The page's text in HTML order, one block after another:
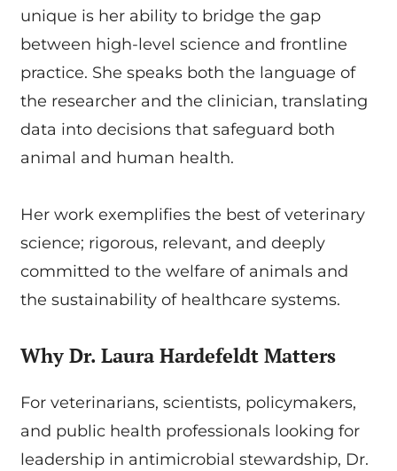
unique is her ability to bridge the gap
between high-level science and frontline
practice. She speaks both the language of
the researcher and the clinician, translating
data into decisions that safeguard both
animal and human health.
Her work exemplifies the best of veterinary
science; rigorous, relevant, and deeply
committed to the welfare of animals and
the sustainability of healthcare systems.
Why Dr. Laura Hardefeldt Matters
For veterinarians, scientists, policymakers,
and public health professionals looking for
leadership in antimicrobial stewardship, Dr.